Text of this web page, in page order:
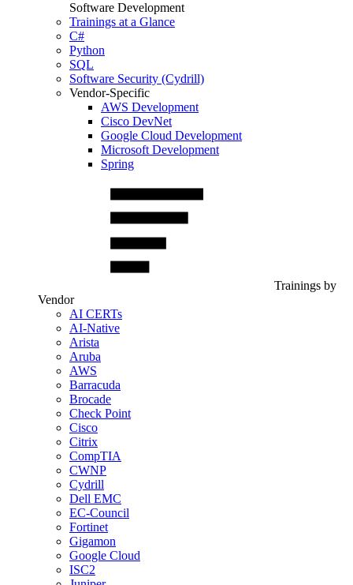
Software Development
Trainings at a Glance
C#
Python
SQL
Software Security (Cydrill)
Vendor-Specific
AWS Development
Cisco DevNet
Google Cloud Development
Microsoft Development
Spring
Trainings by
Vendor
AI CERTs
AI-Native
Arista
Aruba
AWS
Barracuda
Brocade
Check Point
Cisco
Citrix
CompTIA
CWNP
Cydrill
Dell EMC
EC-Council
Fortinet
Gigamon
Google Cloud
ISC2